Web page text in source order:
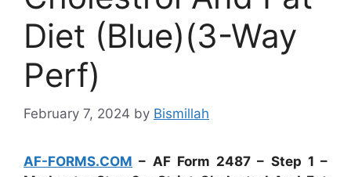
Diet (Blue)(3-Way
Perf)
February 7, 2024 by Bismillah
AF-FORMS.COM – AF Form 2487 – Step 1 –